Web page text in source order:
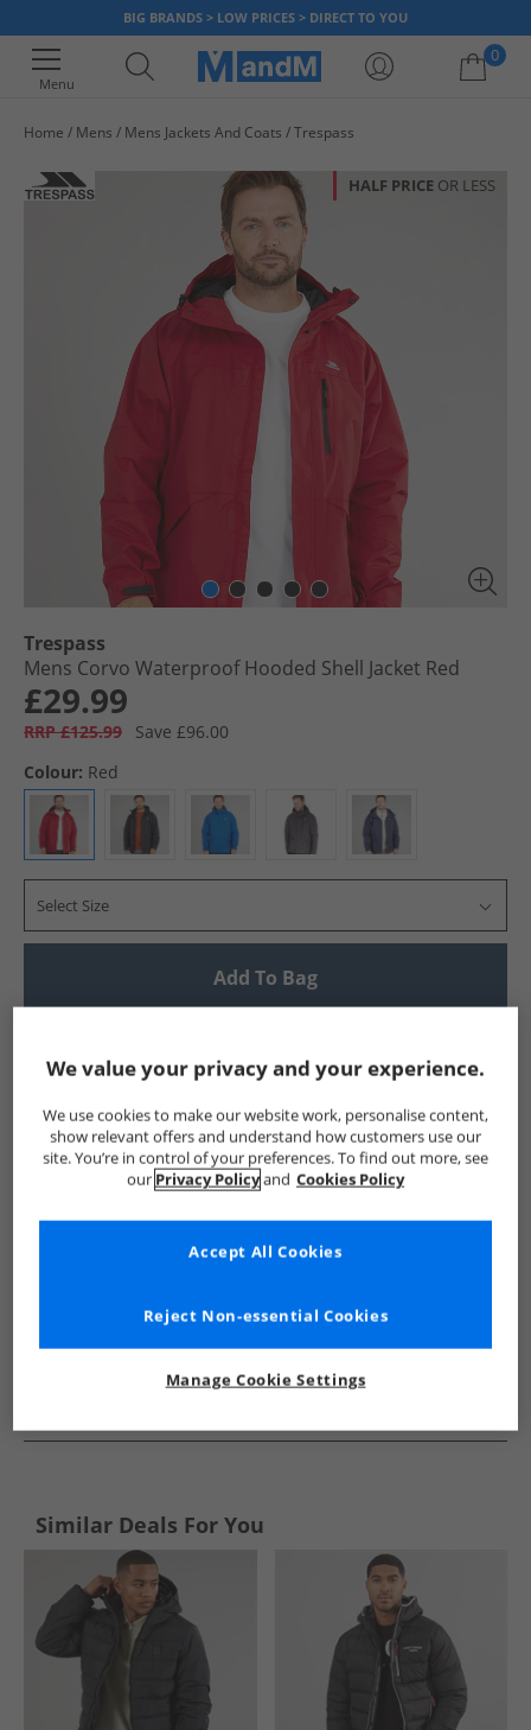
BIG BRANDS > LOW PRICES > DIRECT TO YOU
Menu
0
Home Mens Mens Jackets And Coats Trespass
HALF PRICE OR LESS
Trespass
Mens Corvo Waterproof Hooded Shell Jacket Red
£29.99
RRP £125.99
Save £96.00
Colour: Red
Select Size
Add To Bag
Show me more:
Trespass Mens Trespass Trespass Jackets And Coats
Similar Deals For You
We value your privacy and your experience.
We use cookies to make our website work, personalise content,
show relevant offers and understand how customers use our
site. You’re in control of your preferences. To find out more, see
our Privacy Policyand Cookies Policy
Manage Cookie Settings
Reject Non-essential Cookies
Accept All Cookies